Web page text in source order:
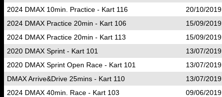
2024 DMAX 10min. Practice - Kart 116
20/10/
2024 DMAX Practice 20min - Kart 106
15/09/
2024 DMAX Practice 20min - Kart 113
15/09/
2020 DMAX Sprint - Kart 101
13/07/
2020 DMAX Sprint Open Race - Kart 101
13/07/
DMAX Arrive&Drive 25mins - Kart 110
13/07/
2024 DMAX 40min. Race - Kart 103
09/06/